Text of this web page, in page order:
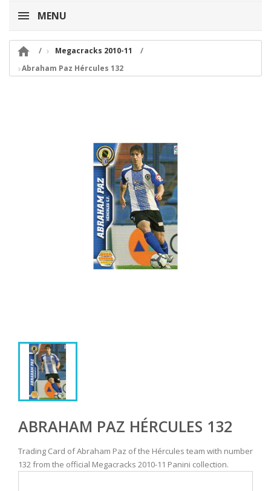
MENU

Megacracks 2010-11
Abraham Paz Hércules 132
ABRAHAM PAZ HÉRCULES 132
Trading Card of Abraham Paz of the Hércules team with number
132 from the official Megacracks 2010-11 Panini collection.